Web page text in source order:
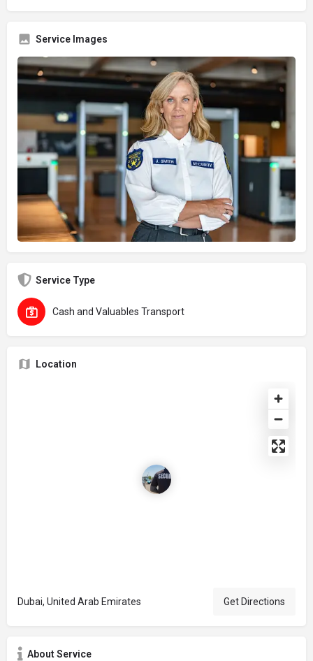
Service Images
Service Type
Cash and Valuables Transport
Location
Dubai, United Arab Emirates Get Directions
About Service